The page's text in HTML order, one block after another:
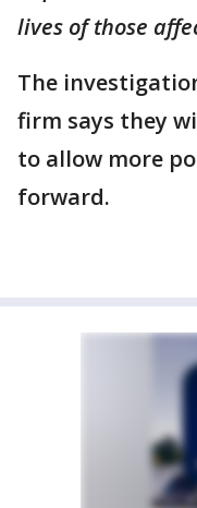
lives of those
The
firm says they
to allow more
forward.